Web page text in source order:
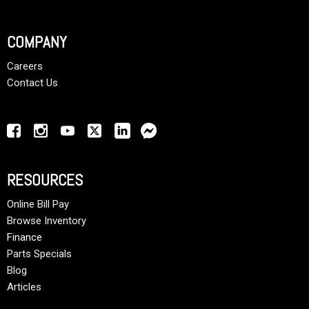
COMPANY
Careers
Contact Us
RESOURCES
Online Bill Pay
Browse Inventory
Finance
Parts Specials
Blog
Articles